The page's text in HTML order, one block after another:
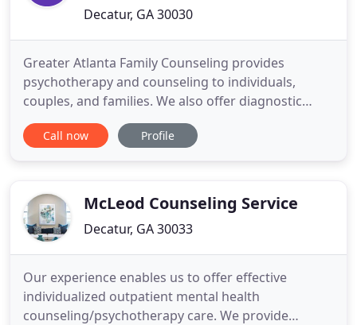
Decatur, GA 30030
Greater Atlanta Family Counseling provides
psychotherapy and counseling to individuals,
couples, and families. We also offer diagnostic
evaluations and care coordination. We use a variety
of evidence-based treatment models to address
disorder, post
Call now Profile
McLeod Counseling Service
Decatur, GA 30033
Our experience enables us to offer effective
individualized outpatient mental health
counseling/psychotherapy care. We provide